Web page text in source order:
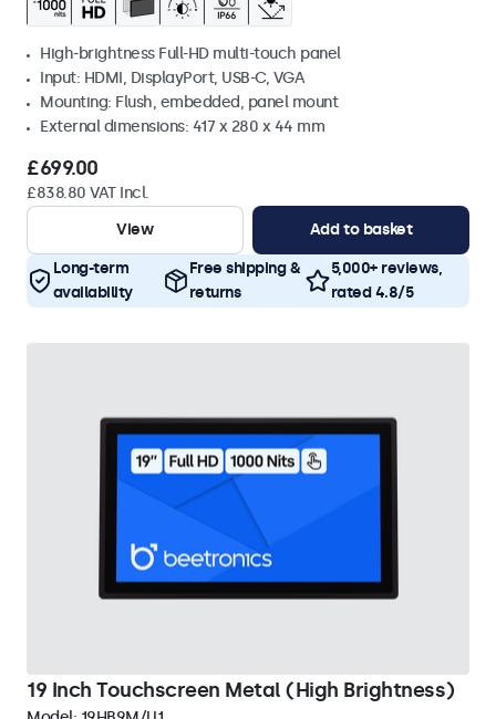
High-brightness Full-HD multi-touch panel
Input: HDMI, DisplayPort, USB-C, VGA
Mounting: Flush, embedded, panel mount
External dimensions: 417 x 280 x 44 mm
£699.00
£838.80 VAT Incl.
View
Add to basket
Long-term
availability
Free shipping &
returns
5,000+ reviews,
rated 4.8/5
19 Inch Touchscreen Metal (High Brightness)